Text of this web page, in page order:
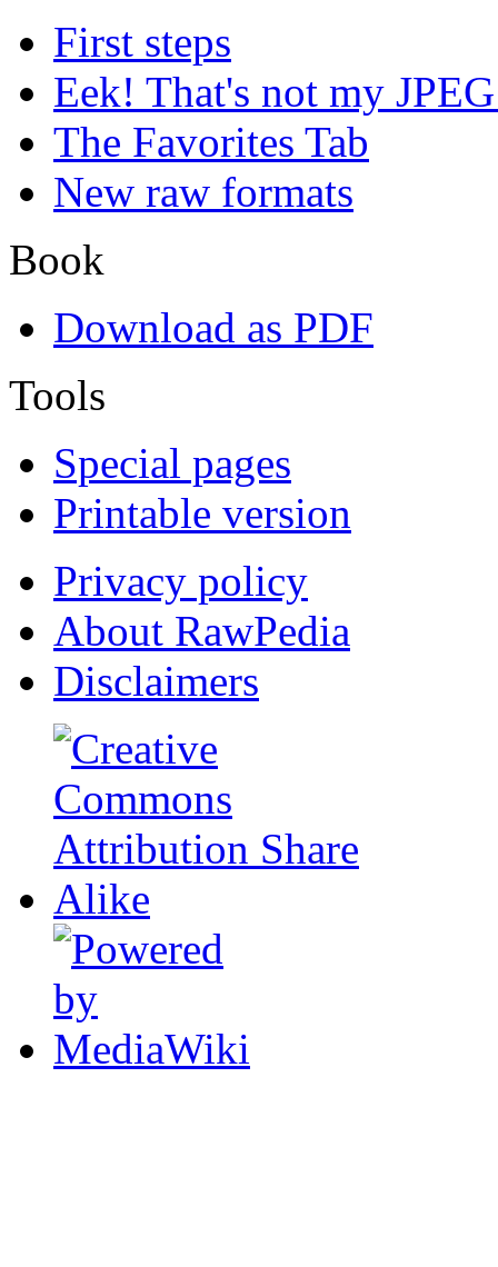
First steps
Eek! That's not my
The Favorites Tab
New raw formats
Book
Download as PDF
Tools
Special pages
Printable version
Privacy policy
About RawPedia
Disclaimers